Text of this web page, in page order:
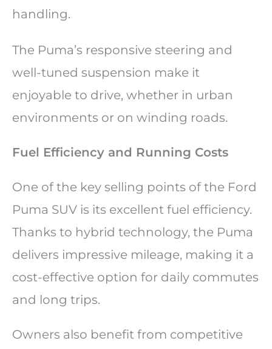
handling.
The Puma’s responsive steering and
well-tuned suspension make it
enjoyable to drive, whether in urban
environments or on winding roads.
Fuel Efficiency and Running Costs
One of the key selling points of the Ford
Puma SUV is its excellent fuel efficiency.
Thanks to hybrid technology, the Puma
delivers impressive mileage, making it a
cost-effective option for daily commutes
and long trips.
Owners also benefit from competitive